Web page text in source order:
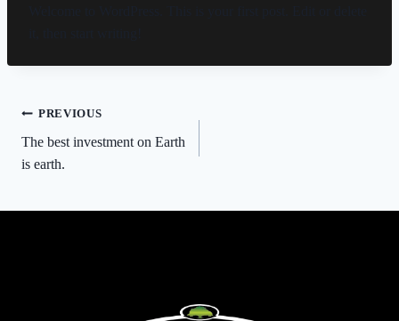
Post
navigation
PREVIOUS
The best investment on Earth
is earth.